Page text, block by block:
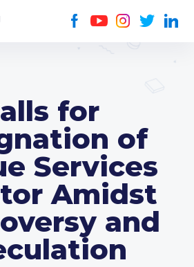
for
of
Services
Amidst
and